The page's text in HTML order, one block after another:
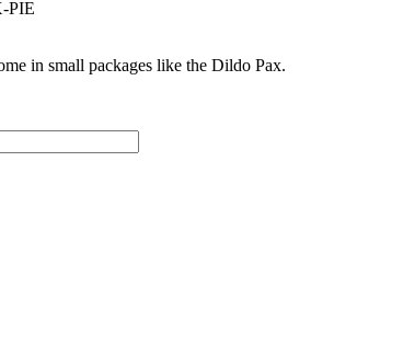
PIE
in small packages like the Dildo Pax.